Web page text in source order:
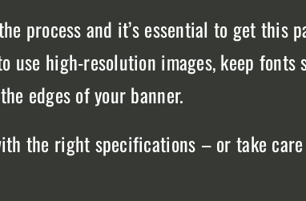
process and it’s essential to get this
high-resolution images, keep
edges of your banner.
the right specifications – or take